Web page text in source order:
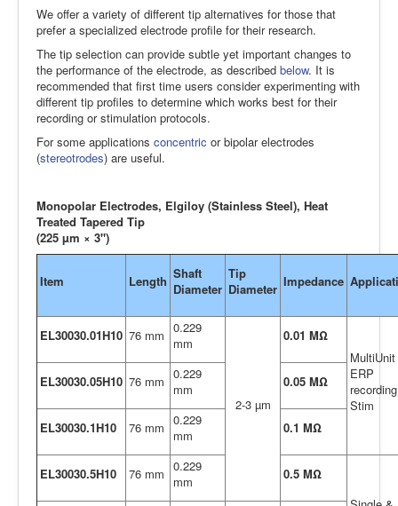
We offer a variety of different tip alternatives for those that
prefer a specialized electrode profile for their research.
The tip selection can provide subtle yet important changes to
the performance of the electrode, as described below. It is
recommended that first time users consider experimenting with
different tip profiles to determine which works best for their
recording or stimulation protocols.
For some applications concentric or bipolar electrodes
(stereotrodes) are useful.
Monopolar Electrodes, Elgiloy (Stainless Steel), Heat
Treated Tapered Tip
(225 µm × 3")
Item Length Shaft
Diameter
Tip
Diameter Impedance
EL30030.01H10 76 mm 0.229
mm
2-3 µm
0.01 MΩ
ERP
Stim
EL30030.05H10 76 mm 0.229
mm
0.05 MΩ
EL30030.1H10 76 mm 0.229
mm
0.1 MΩ
EL30030.5H10 76 mm 0.229
mm
0.5 MΩ